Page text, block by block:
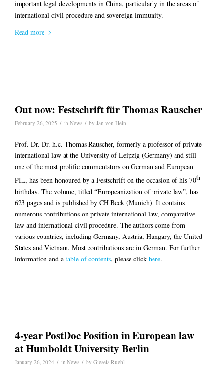
important legal developments in China, particularly in the areas of
international civil procedure and sovereign immunity.
Read more
Out now: Festschrift für Thomas Rauscher
February 26, 2025 / in News / by Jan von Hein
Prof. Dr. Dr. h.c. Thomas Rauscher, formerly a professor of private
international law at the University of Leipzig (Germany) and still
one of the most prolific commentators on German and European
PIL, has been honoured by a Festschrift on the occasion of his 70th
birthday. The volume, titled “Europeanization of private law”, has
623 pages and is published by CH Beck (Munich). It contains
numerous contributions on private international law, comparative
law and international civil procedure. The authors come from
various countries, including Germany, Austria, Hungary, the United
States and Vietnam. Most contributions are in German. For further
information and a table of contents, please click here.
4-year PostDoc Position in European law
at Humboldt University Berlin
January 26, 2024 / in News / by Giesela Ruehl